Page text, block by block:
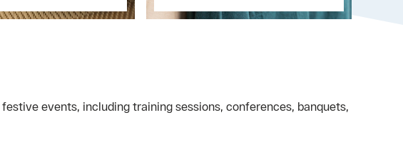
events, including training sessions, conferences, banquets,